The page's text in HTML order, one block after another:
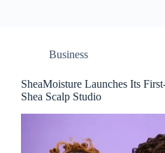
Business
SheaMoisture Launches Its
Shea Scalp Studio